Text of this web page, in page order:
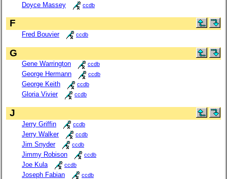
Doyce Massey ccdb
F
Fred Bouvier ccdb
G
Gene Warrington ccdb
George Hermann ccdb
George Keith ccdb
Gloria Vivier ccdb
J
Jerry Griffin ccdb
Jerry Walker ccdb
Jim Snyder ccdb
Jimmy Robison ccdb
Joe Kula ccdb
Joseph Fabian ccdb